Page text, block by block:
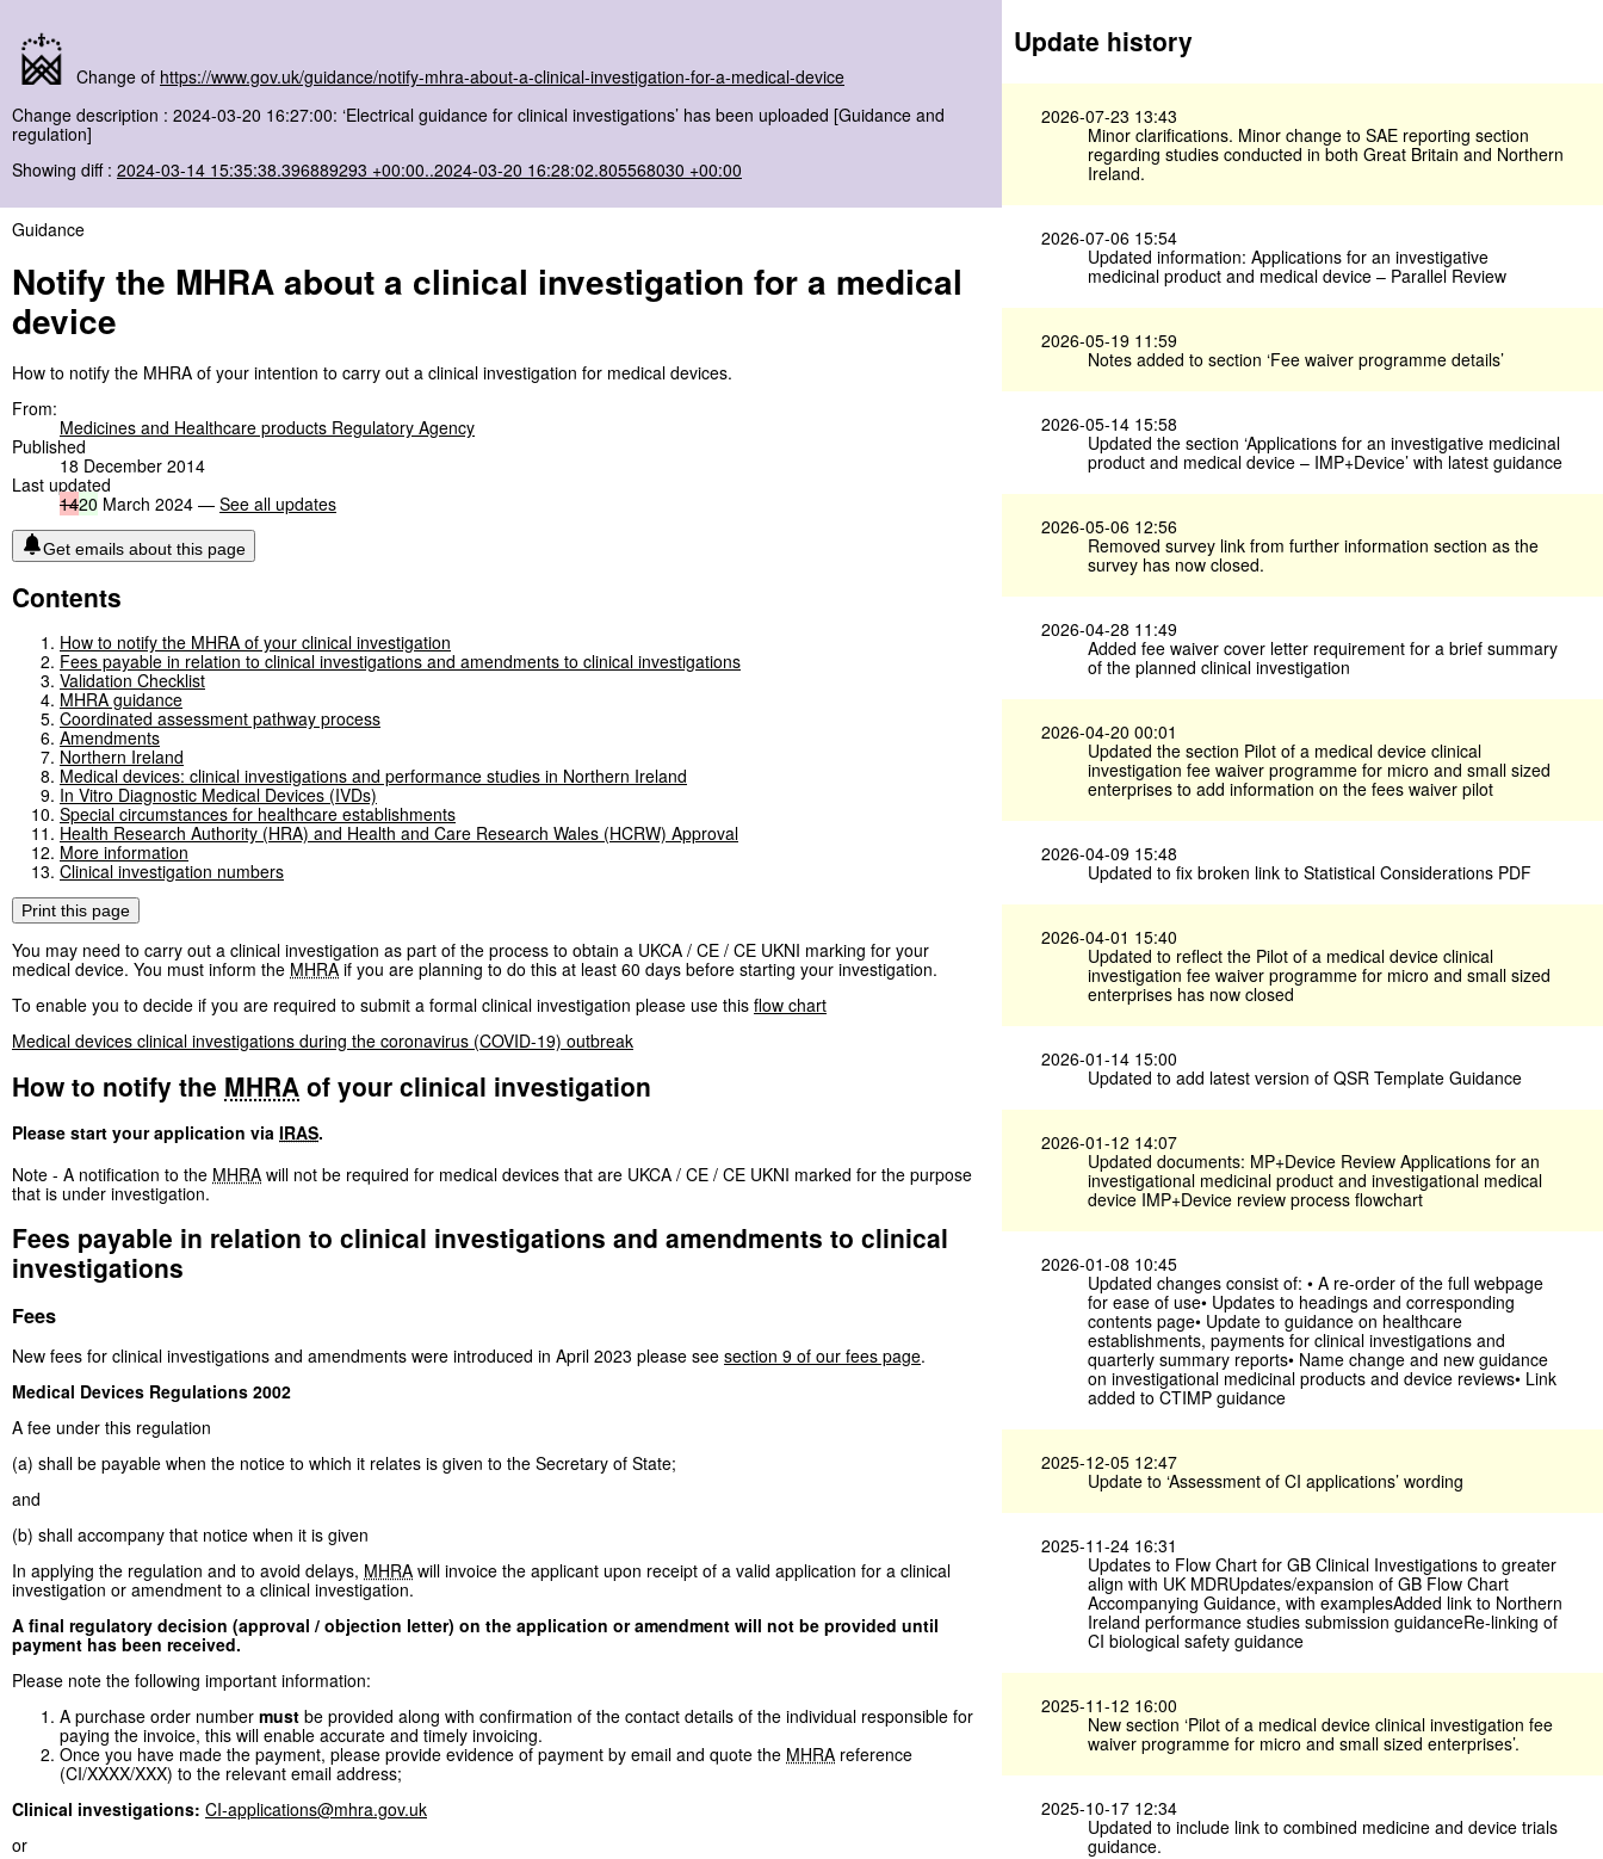
Change of https://www.gov.uk/guidance/notify-mhra-about-a-clinical-investigation-for-a-medical-device
Change description : 2024-03-20 16:27:00: ‘Electrical guidance for clinical investigations’ has been uploaded [Guidance and
regulation]
Showing diff : 2024-03-14 15:35:38.396889293 +00:00..2024-03-20 16:28:02.805568030 +00:00
Guidance
Notify the MHRA about a clinical investigation for a medical
device
How to notify the MHRA of your intention to carry out a clinical investigation for medical devices.
From:
Medicines and Healthcare products Regulatory Agency
Published
18 December 2014
Last updated
1420 March 2024 — See all updates
Get emails about this page
Contents
How to notify the MHRA of your clinical investigation
Fees payable in relation to clinical investigations and amendments to clinical investigations
Validation Checklist
MHRA guidance
Coordinated assessment pathway process
Amendments
Northern Ireland
Medical devices: clinical investigations and performance studies in Northern Ireland
In Vitro Diagnostic Medical Devices (IVDs)
Special circumstances for healthcare establishments
Health Research Authority (HRA) and Health and Care Research Wales (HCRW) Approval
More information
Clinical investigation numbers
Print this page
You may need to carry out a clinical investigation as part of the process to obtain a UKCA / CE / CE UKNI marking for your
medical device. You must inform the MHRA if you are planning to do this at least 60 days before starting your investigation.
To enable you to decide if you are required to submit a formal clinical investigation please use this flow chart
Medical devices clinical investigations during the coronavirus (COVID-19) outbreak
How to notify the MHRA of your clinical investigation
Please start your application via IRAS.
Note - A notification to the MHRA will not be required for medical devices that are UKCA / CE / CE UKNI marked for the purpose
that is under investigation.
Fees payable in relation to clinical investigations and amendments to clinical
investigations
Fees
New fees for clinical investigations and amendments were introduced in April 2023 please see section 9 of our fees page.
Medical Devices Regulations 2002
A fee under this regulation
(a) shall be payable when the notice to which it relates is given to the Secretary of State;
and
(b) shall accompany that notice when it is given
In applying the regulation and to avoid delays, MHRA will invoice the applicant upon receipt of a valid application for a clinical
investigation or amendment to a clinical investigation.
A final regulatory decision (approval / objection letter) on the application or amendment will not be provided until
payment has been received.
Please note the following important information:
A purchase order number must be provided along with confirmation of the contact details of the individual responsible for
paying the invoice, this will enable accurate and timely invoicing.
Once you have made the payment, please provide evidence of payment by email and quote the MHRA reference
(CI/XXXX/XXX) to the relevant email address;
Clinical investigations: CI-applications@mhra.gov.uk
or
Update history
2026-07-23 13:43
Minor clarifications. Minor change to SAE reporting section
regarding studies conducted in both Great Britain and Northern
Ireland.
2026-07-06 15:54
Updated information: Applications for an investigative
medicinal product and medical device – Parallel Review
2026-05-19 11:59
Notes added to section ‘Fee waiver programme details’
2026-05-14 15:58
Updated the section ‘Applications for an investigative medicinal
product and medical device – IMP+Device’ with latest guidance
2026-05-06 12:56
Removed survey link from further information section as the
survey has now closed.
2026-04-28 11:49
Added fee waiver cover letter requirement for a brief summary
of the planned clinical investigation
2026-04-20 00:01
Updated the section Pilot of a medical device clinical
investigation fee waiver programme for micro and small sized
enterprises to add information on the fees waiver pilot
2026-04-09 15:48
Updated to fix broken link to Statistical Considerations PDF
2026-04-01 15:40
Updated to reflect the Pilot of a medical device clinical
investigation fee waiver programme for micro and small sized
enterprises has now closed
2026-01-14 15:00
Updated to add latest version of QSR Template Guidance
2026-01-12 14:07
Updated documents: MP+Device Review Applications for an
investigational medicinal product and investigational medical
device IMP+Device review process flowchart
2026-01-08 10:45
Updated changes consist of: • A re-order of the full webpage
for ease of use• Updates to headings and corresponding
contents page• Update to guidance on healthcare
establishments, payments for clinical investigations and
quarterly summary reports• Name change and new guidance
on investigational medicinal products and device reviews• Link
added to CTIMP guidance
2025-12-05 12:47
Update to ‘Assessment of CI applications’ wording
2025-11-24 16:31
Updates to Flow Chart for GB Clinical Investigations to greater
align with UK MDRUpdates/expansion of GB Flow Chart
Accompanying Guidance, with examplesAdded link to Northern
Ireland performance studies submission guidanceRe-linking of
CI biological safety guidance
2025-11-12 16:00
New section ‘Pilot of a medical device clinical investigation fee
waiver programme for micro and small sized enterprises’.
2025-10-17 12:34
Updated to include link to combined medicine and device trials
guidance.